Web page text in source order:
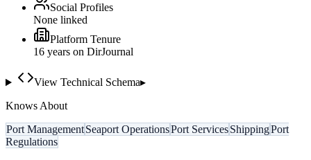
Social Profiles
None linked
Platform Tenure
16 years on DirJournal
View Technical Schema▸
Knows About
Port ManagementSeaport OperationsPort ServicesShippingPort
Regulations